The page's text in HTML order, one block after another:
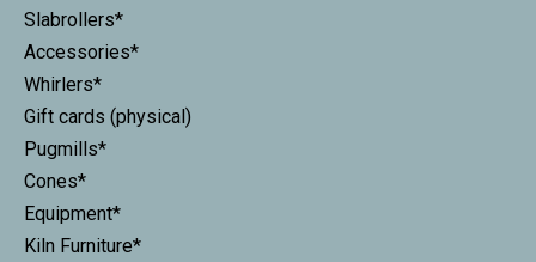
Slabrollers*
Accessories*
Whirlers*
Gift cards (physical)
Pugmills*
Cones*
Equipment*
Kiln Furniture*